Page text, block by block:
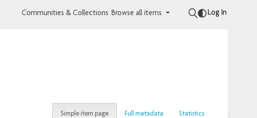
Communities & Collections Browse all items Log In
Simple item page Full metadata Statistics